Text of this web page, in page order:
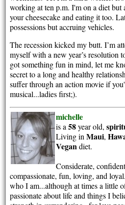
working at ten p.m. I'm on a diet
your cheesecake and eating it too.
possessions but accruing vehicles.
The recession kicked my butt. I’m
myself with a new year’s resolution
got something fun in mind, let me
secret to a long and healthy
suffer through an action movie if
musical...ladies first;).
michelle
is a58year old,
Living inMaui,
Vegandiet.
Considerate,
compassionate, fun, loving, and
who I am...although at times a little
passionate about life and things I